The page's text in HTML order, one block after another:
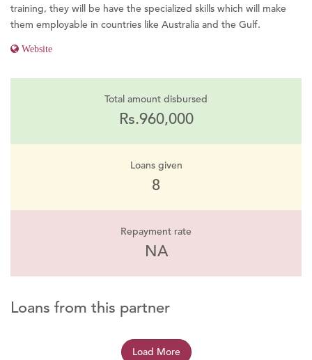
training, they will be have the specialized skills which will make
them employable in countries like Australia and the Gulf.
Website
Total amount disbursed
Rs.960,000
Loans given
8
Repayment rate
NA
Loans from this partner